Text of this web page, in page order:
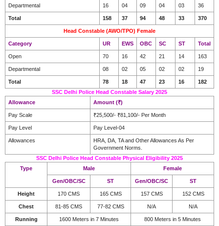
Departmental 16 04 09 04 03 36
Total 158 37 94 48 33 370
Head Constable (AWO/TPO) Female
Category UR EWS OBC SC ST Total
Open 70 16 42 21 14 163
Departmental 08 02 05 02 02 19
Total 78 18 47 23 16
182
SSC Delhi Police Head Constable Salary 2025
Allowance
Amount (₹)
Pay Scale ₹25,500/- ₹81,100/- Per Month
Pay Level Pay Level-04
Allowances
HRA, DA, TA and Other Allowances As Per
Government Norms.
SSC Delhi Police Head Constable Physical Eligibility 2025
Type
Male Female
Gen/OBC/SC ST Gen/OBC/SC ST
Height 170 CMS 165 CMS 157 CMS 152 CMS
Chest 81-85 CMS 77-82 CMS N/A N/A
Running 1600 Meters in 7 Minutes 800 Meters in 5 Minutes